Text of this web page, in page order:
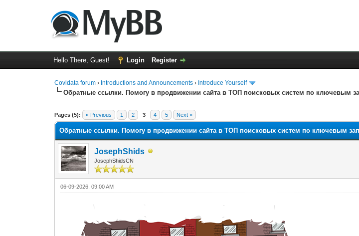
Hello There, Guest! Login Register
Covidata forum › Introductions and Announcements › Introduce Yourself
Обратные ссылки. Помогу в продвижении сайта в ТОП поисковых систем по ключевым
Pages (5): « Previous 1 2 3 4 5 Next »
0 Vote(s) - 0 Average
1
2
3
4
5
Обратные ссылки. Помогу в продвижении сайта в ТОП поисковых систем по ключевым
JosephShids
JosephShidsCN
06-09-2026, 09:00 AM